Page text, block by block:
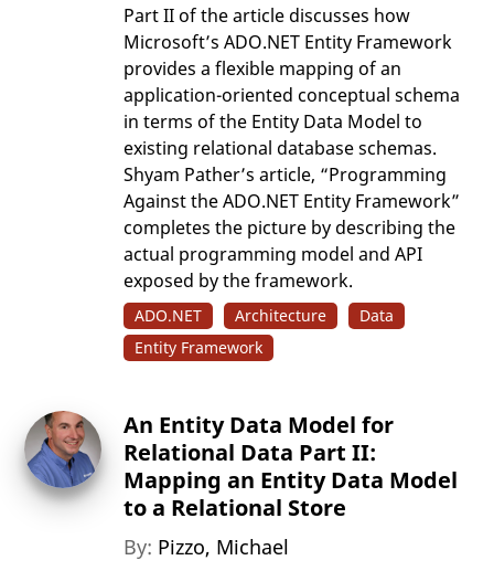
Part II of the article discusses how
Microsoft’s ADO.NET Entity Framework
provides a flexible mapping of an
application-oriented conceptual schema
in terms of the Entity Data Model to
existing relational database schemas.
Shyam Pather’s article, “Programming
Against the ADO.NET Entity Framework”
completes the picture by describing the
actual programming model and API
exposed by the framework.
ADO.NET Architecture
Data
Entity Framework
An Entity Data Model for
Relational Data Part II:
Mapping an Entity Data Model
to a Relational Store
By: Pizzo, Michael